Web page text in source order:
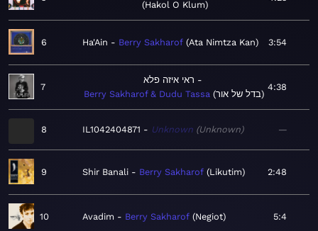
Hakol O Klum
6 Ha'Ain Berry Sakharof Ata Nimtza Kan 3:54
7
ראי איזה פלא
Berry Sakharof & Dudu Tassa בדל של אור
4:38
8 IL1042404871 Unknown Unknown —
9 Shir Banali Berry Sakharof Likutim 2:48
10 Avadim Berry Sakharof Negiot 5:4